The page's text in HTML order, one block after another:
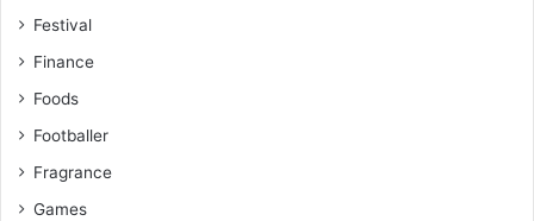
Festival
Finance
Foods
Footballer
Fragrance
Games